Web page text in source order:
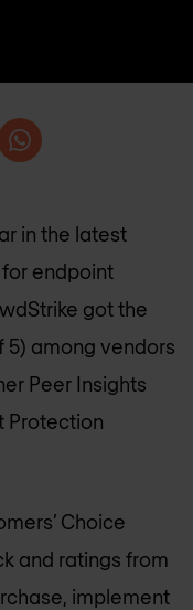
in the latest
endpoint
got the
5) among vendors
Peer Insights
Protection
Choice
and ratings from
implement